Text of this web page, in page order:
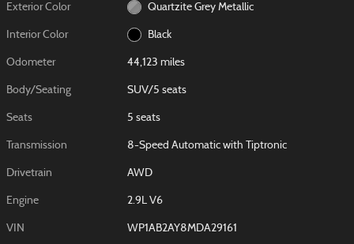
Exterior Color Quartzite Grey Metallic
Interior Color Black
Odometer 44,123 miles
Body/Seating SUV/5 seats
Seats 5 seats
Transmission 8-Speed Automatic with Tiptronic
Drivetrain AWD
Engine 2.9L V6
VIN WP1AB2AY8MDA29161